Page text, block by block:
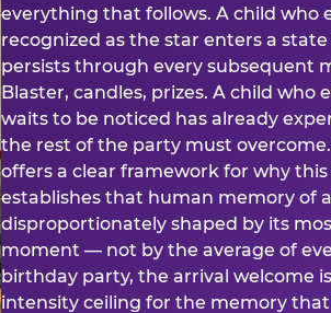
everything that follows. A child who
recognized as the star enters a
persists through every subsequent
Blaster, candles, prizes. A child who
waits to be noticed has already
the rest of the party must
offers a clear framework for why
establishes that human memory of
disproportionately shaped by its
moment — not by the average of
birthday party, the arrival welcome
intensity ceiling for the memory